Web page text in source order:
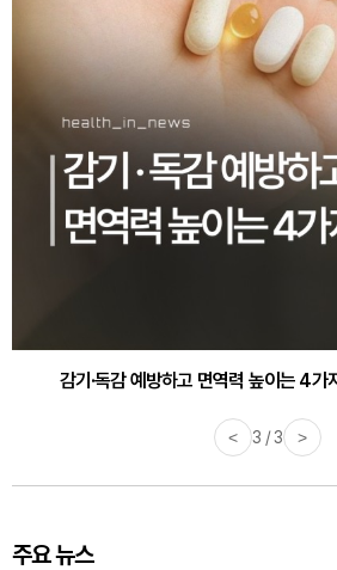
감기·독감 예방하고 면역력 높이는 4
< 3 / 3 >
주요 뉴스